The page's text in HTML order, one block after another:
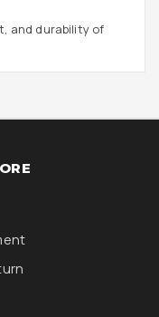
and durability of